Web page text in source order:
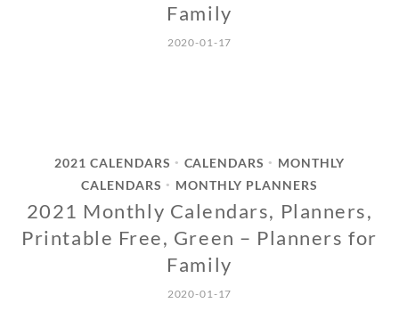
Family
2020-01-17
2021 CALENDARS • CALENDARS •
MONTHLY
CALENDARS
• MONTHLY PLANNERS
2021 Monthly Calendars, Planners,
Printable Free, Green – Planners for
Family
2020-01-17